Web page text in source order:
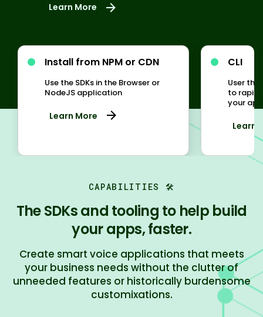
Learn More
Install from NPM or CDN
Use the SDKs in the Browser or
NodeJS application
Learn More
CLI
User
to
your
Learn
CAPABILITIES 🛠️
The SDKs and tooling to help build
your apps, faster.
Create smart voice applications that meets
your business needs without the clutter of
unneeded features or historically burdensome
customixations.